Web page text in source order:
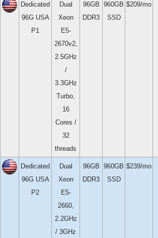
Dedicated
96G USA
P1
Dual
Xeon
E5-
2670v2,
2.5GHz
/
3.3GHz
Turbo,
16
Cores /
32
threads
96GB
DDR3
960GB
SSD
$209/mo
Dedicated
96G USA
P2
Dual
Xeon
E5-
2660,
2.2GHz
/ 3GHz
96GB
DDR3
960GB
SSD
$239/mo